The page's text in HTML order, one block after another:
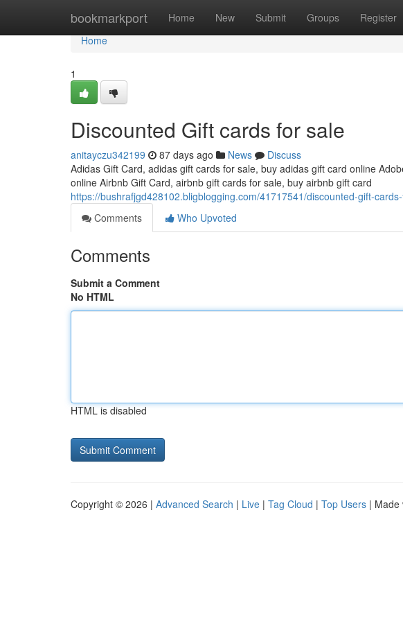
bookmarkport Home New Submit Groups Register
Home
Home
1
Discounted Gift cards for sale
anitayczu342199 87 days ago News
Discuss
Adidas Gift Card, adidas gift cards for sale, buy adidas gift card online
online Airbnb Gift Card, airbnb gift cards for sale, buy airbnb gift card
https://bushrafjgd428102.bligblogging.com/41717541/discounted-gift-
Comments
Who Upvoted
Comments
Submit a Comment
No HTML
HTML is disabled
Copyright © 2026 | Advanced Search | Live | Tag Cloud | Top Users | Made